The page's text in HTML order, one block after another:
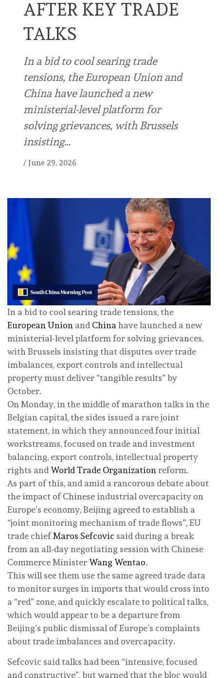
AFTER KEY TRADE
TALKS
In a bid to cool searing trade
tensions, the European Union and
China have launched a new
ministerial-level platform for
solving grievances, with Brussels
insisting…
/ June 29, 2026
In a bid to cool searing trade tensions, the
European Union and China have launched a new
ministerial-level platform for solving grievances,
with Brussels insisting that disputes over trade
imbalances, export controls and intellectual
property must deliver “tangible results” by
October.
On Monday, in the middle of marathon talks in the
Belgian capital, the sides issued a rare joint
statement, in which they announced four initial
workstreams, focused on trade and investment
balancing, export controls, intellectual property
rights and World Trade Organization reform.
As part of this, and amid a rancorous debate about
the impact of Chinese industrial overcapacity on
Europe’s economy, Beijing agreed to establish a
“joint monitoring mechanism of trade flows”, EU
trade chiefMaros Sefcovic said during a break
from an all-day negotiating session with Chinese
Commerce Minister Wang Wentao.
This will see them use the same agreed trade data
to monitor surges in imports that would cross into
a “red” zone, and quickly escalate to political talks,
which would appear to be a departure from
Beijing’s public dismissal of Europe’s complaints
about trade imbalances and overcapacity.
Sefcovic said talks had been “intensive, focused
and constructive”, but warned that the bloc would